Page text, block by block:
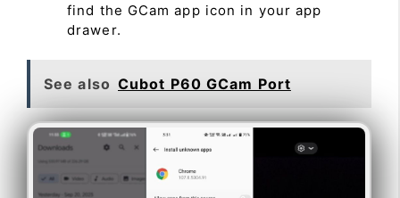
find the GCam app icon in your app
drawer.
See also Cubot P60 GCam Port